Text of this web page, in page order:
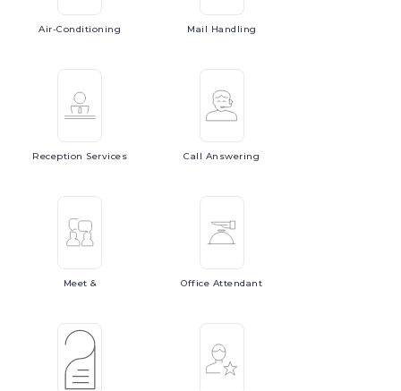
Air-Conditioning Mail Handling
Reception Services Call Answering
Meet& Office Attendant